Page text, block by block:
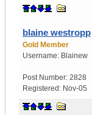
blaine westropp
Gold Member
Username: Blainew
Post Number: 2828
Registered: Nov-05